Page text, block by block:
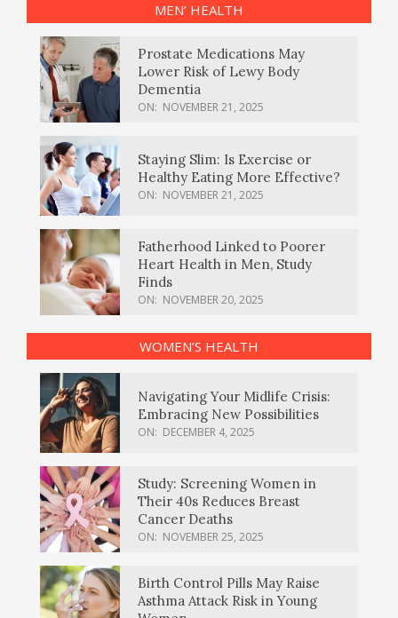
MEN’ HEALTH
Prostate Medications May
Lower Risk of Lewy Body
Dementia
ON: NOVEMBER 21, 2025
Staying Slim: Is Exercise or
Healthy Eating More Effective?
ON: NOVEMBER 21, 2025
Fatherhood Linked to Poorer
Heart Health in Men, Study
Finds
ON: NOVEMBER 20, 2025
WOMEN’S HEALTH
Navigating Your Midlife Crisis:
Embracing New Possibilities
ON: DECEMBER 4, 2025
Study: Screening Women in
Their 40s Reduces Breast
Cancer Deaths
ON: NOVEMBER 25, 2025
Birth Control Pills May Raise
Asthma Attack Risk in Young